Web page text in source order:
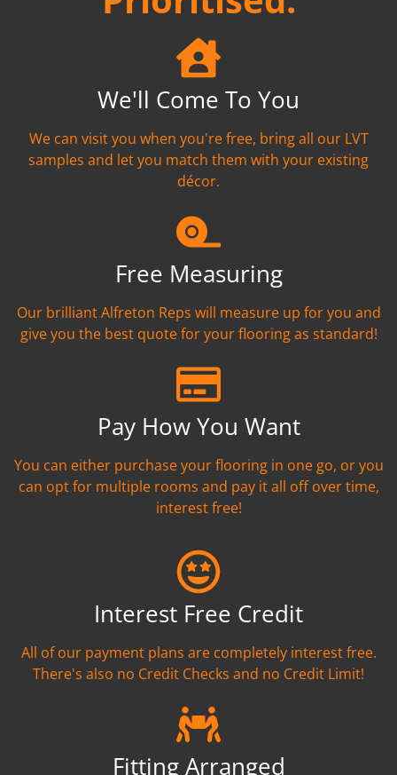
We'll Come To You
We can visit you when you're free, bring all our LVT
samples and let you match them with your existing
décor.
Free Measuring
Our brilliant Alfreton Reps will measure up for you and
give you the best quote for your flooring as standard!
Pay How You Want
You can either purchase your flooring in one go, or you
can opt for multiple rooms and pay it all off over time,
interest free!
Interest Free Credit
All of our payment plans are completely interest free.
There's also no Credit Checks and no Credit Limit!
Fitting Arranged